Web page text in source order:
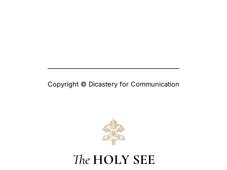
Copyright © Dicastery for Communication
The HOLY SEE